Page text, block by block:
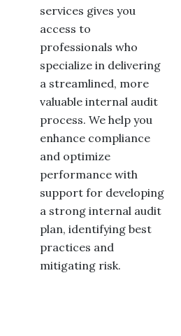
services gives you
access to
professionals who
specialize in delivering
a streamlined, more
valuable internal audit
process. We help you
enhance compliance
and optimize
performance with
support for developing
a strong internal audit
plan, identifying best
practices and
mitigating risk.